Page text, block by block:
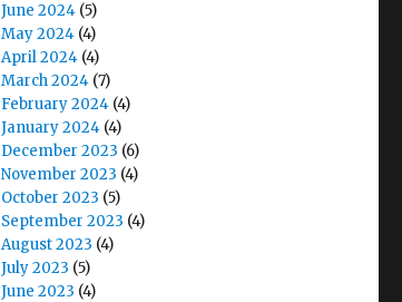
June 2024 (5)
May 2024 (4)
April 2024 (4)
March 2024 (7)
February 2024 (4)
January 2024 (4)
December 2023 (6)
November 2023 (4)
October 2023 (5)
September 2023 (4)
August 2023 (4)
July 2023 (5)
June 2023 (4)